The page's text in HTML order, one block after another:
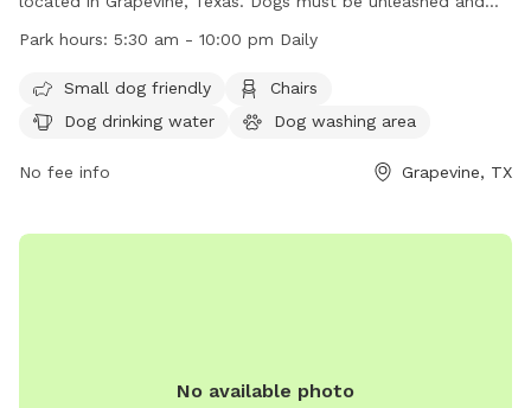
have any pinch, prong, or spiked collars removed inside the
up after their pets using provided waste bags. Dogs should
be vaccinated, healthy, and over 6 months old. Aggressive
must be accompanied by an adult. Amenities include small
Park hours: 5:30 am - 10:00 pm Daily
Small dog friendly
Chairs
Dog drinking water
Dog washing area
No fee info Grapevine, TX
No available photo